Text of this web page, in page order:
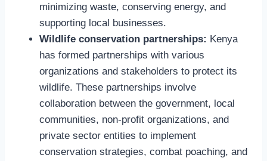
minimizing waste, conserving energy, and
supporting local businesses.
Wildlife conservation partnerships: Kenya
has formed partnerships with various
organizations and stakeholders to protect its
wildlife. These partnerships involve
collaboration between the government, local
communities, non-profit organizations, and
private sector entities to implement
conservation strategies, combat poaching, and